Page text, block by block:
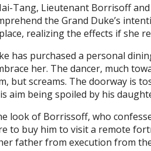
Tang, Lieutenant Borrisoff
the Grand Duke’s
realizing the effects if she
has purchased a personal
her. The dancer, much
but screams. The doorway is
aim being spoiled by his
look of Borrissoff, who
to buy him to visit a remote
father from execution from